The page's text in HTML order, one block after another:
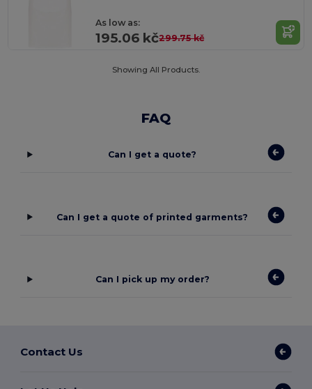
As low as:
195.06 kč299.75 kč
Showing All Products.
FAQ
Can I get a quote?
Can I get a quote of printed garments?
Can I pick up my order?
Contact Us